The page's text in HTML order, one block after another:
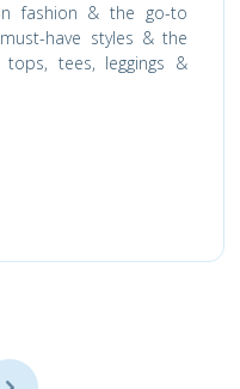
fashion & the go-to
have styles & the
tees, leggings &